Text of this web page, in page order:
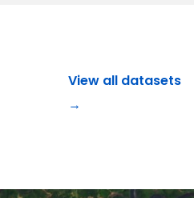
View all datasets
→